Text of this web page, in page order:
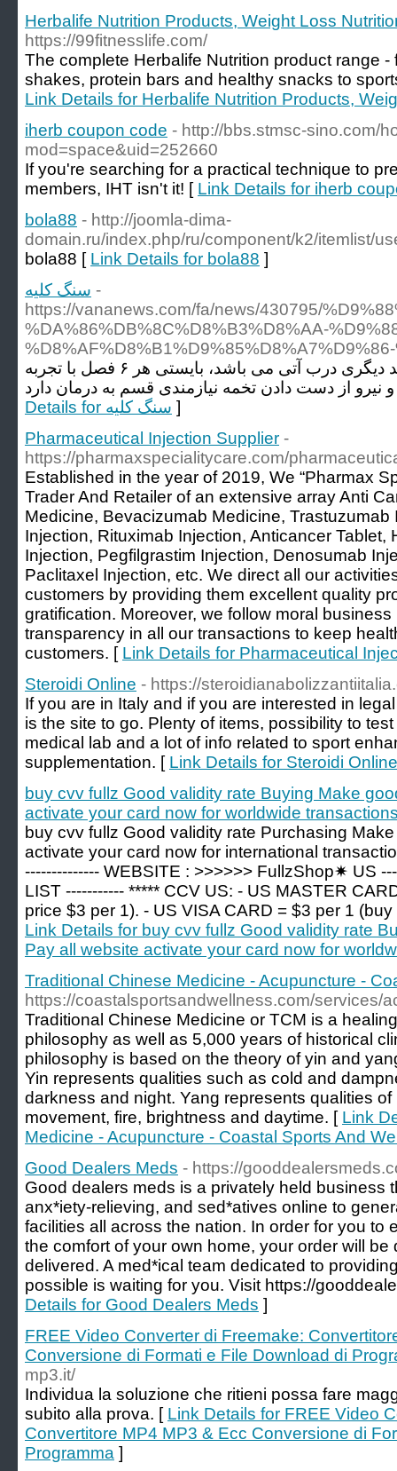
Herbalife Nutrition Products, Weight Loss
https://99fitnesslife.com/
The complete Herbalife Nutrition product range
shakes, protein bars and healthy snacks to
Link Details for Herbalife Nutrition Products,
iherb coupon code - http://bbs.stmsc-sino.com/
mod=space&uid=252660
If you're searching for a practical technique to
members, IHT isn't it! [ Link Details for iherb
bola88 - http://joomla-dima-
domain.ru/index.php/ru/component/k2/itemlist/
bola88 [ Link Details for bola88 ]
سنگ کلیه -
https://vananews.com/fa/news/430795/
%DA%86%DB%8C%D8%B3%D8%AA-
همچنین اگر بیمار دچار واریکوسل وصلت نکرده و یا مسئلت داشتن فرزند دیگری درب آتی می باشد، بایستی هر ۶ فصل با تجربه
Details for سنگ کلیه ]
Pharmaceutical Injection Supplier -
https://pharmaxspecialitycare.com/
Established in the year of 2019, We “Pharmax
Trader And Retailer of an extensive array Anti
Medicine, Bevacizumab Medicine,
Injection, Rituximab Injection, Anticancer Tablet,
Injection, Pegfilgrastim Injection, Denosumab
Paclitaxel Injection, etc. We direct all our
customers by providing them excellent quality
gratification. Moreover, we follow moral
transparency in all our transactions to keep
customers. [ Link Details for Pharmaceutical
Steroidi Online - https://
If you are in Italy and if you are interested in
is the site to go. Plenty of items, possibility to
medical lab and a lot of info related to sport
supplementation. [ Link Details for Steroidi Online
buy cvv fullz Good validity rate Buying Make
activate your card now for worldwide
buy cvv fullz Good validity rate Purchasing
activate your card now for international
-------------- WEBSITE : >>>>>> FullzShop✷ US
LIST ----------- ***** CCV US: - US MASTER
price $3 per 1). - US VISA CARD = $3 per 1
Link Details for buy cvv fullz Good validity rate
Pay all website activate your card now for
Traditional Chinese Medicine - Acupuncture -
https://coastalsportsandwellness.com/services/
Traditional Chinese Medicine or TCM is a
philosophy as well as 5,000 years of historical
philosophy is based on the theory of yin and
Yin represents qualities such as cold and
darkness and night. Yang represents qualities
movement, fire, brightness and daytime. [ Link
Medicine - Acupuncture - Coastal Sports And
Good Dealers Meds - https://
Good dealers meds is a privately held business
anx*iety-relieving, and sed*atives online to
facilities all across the nation. In order for you to
the comfort of your own home, your order will
delivered. A med*ical team dedicated to
possible is waiting for you. Visit https://
Details for Good Dealers Meds ]
FREE Video Converter di Freemake:
Conversione di Formati e File Download di
mp3.it/
Individua la soluzione che ritieni possa fare
subito alla prova. [ Link Details for FREE Video
Convertitore MP4 MP3 & Ecc Conversione di
Programma ]